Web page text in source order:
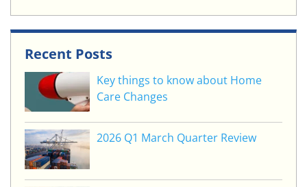
Recent Posts
Key things to know about Home
Care Changes
2026 Q1 March Quarter Review